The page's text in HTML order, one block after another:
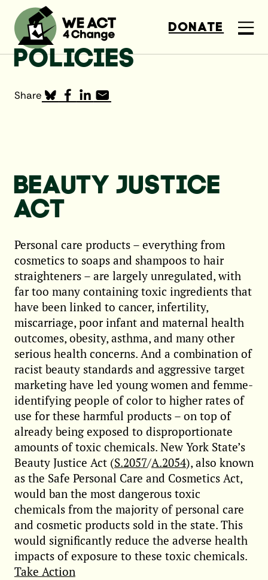
DONATE
POLICIES
Share
BEAUTY JUSTICE
ACT
Personal care products – everything from
cosmetics to soaps and shampoos to hair
straighteners – are largely unregulated, with
far too many containing toxic ingredients that
have been linked to cancer, infertility,
miscarriage, poor infant and maternal health
outcomes, obesity, asthma, and many other
serious health concerns. And a combination of
racist beauty standards and aggressive target
marketing have led young women and femme-
identifying people of color to higher rates of
use for these harmful products – on top of
already being exposed to disproportionate
amounts of toxic chemicals. New York State’s
Beauty Justice Act (S.2057/A.2054), also known
as the Safe Personal Care and Cosmetics Act,
would ban the most dangerous toxic
chemicals from the majority of personal care
and cosmetic products sold in the state. This
would significantly reduce the adverse health
impacts of exposure to these toxic chemicals.
Take Action